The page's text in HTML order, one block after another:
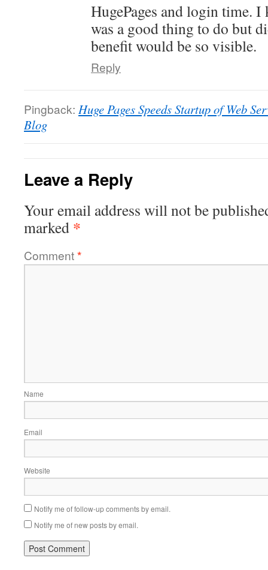
HugePages and login time. I
was a good thing to do but
benefit would be so visible.
Reply
Pingback: Huge Pages Speeds Startup of Web
Blog
Leave a Reply
Your email address will not be
marked *
Comment*
Name
Email
Website
Notify me of follow-up comments by email.
Notify me of new posts by email.